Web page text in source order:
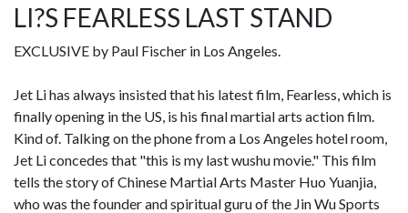
LI?S FEARLESS LAST STAND
EXCLUSIVE by Paul Fischer in Los Angeles.
Jet Li has always insisted that his latest film, Fearless, which is
finally opening in the US, is his final martial arts action film.
Kind of. Talking on the phone from a Los Angeles hotel room,
Jet Li concedes that "this is my last wushu movie." This film
tells the story of Chinese Martial Arts Master Huo Yuanjia,
who was the founder and spiritual guru of the Jin Wu Sports